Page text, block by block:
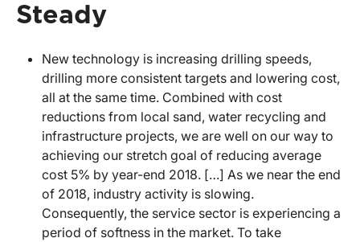
Steady
New technology is increasing drilling speeds,
drilling more consistent targets and lowering cost,
all at the same time. Combined with cost
reductions from local sand, water recycling and
infrastructure projects, we are well on our way to
achieving our stretch goal of reducing average
cost 5% by year-end 2018. […] As we near the end
of 2018, industry activity is slowing.
Consequently, the service sector is experiencing a
period of softness in the market. To take